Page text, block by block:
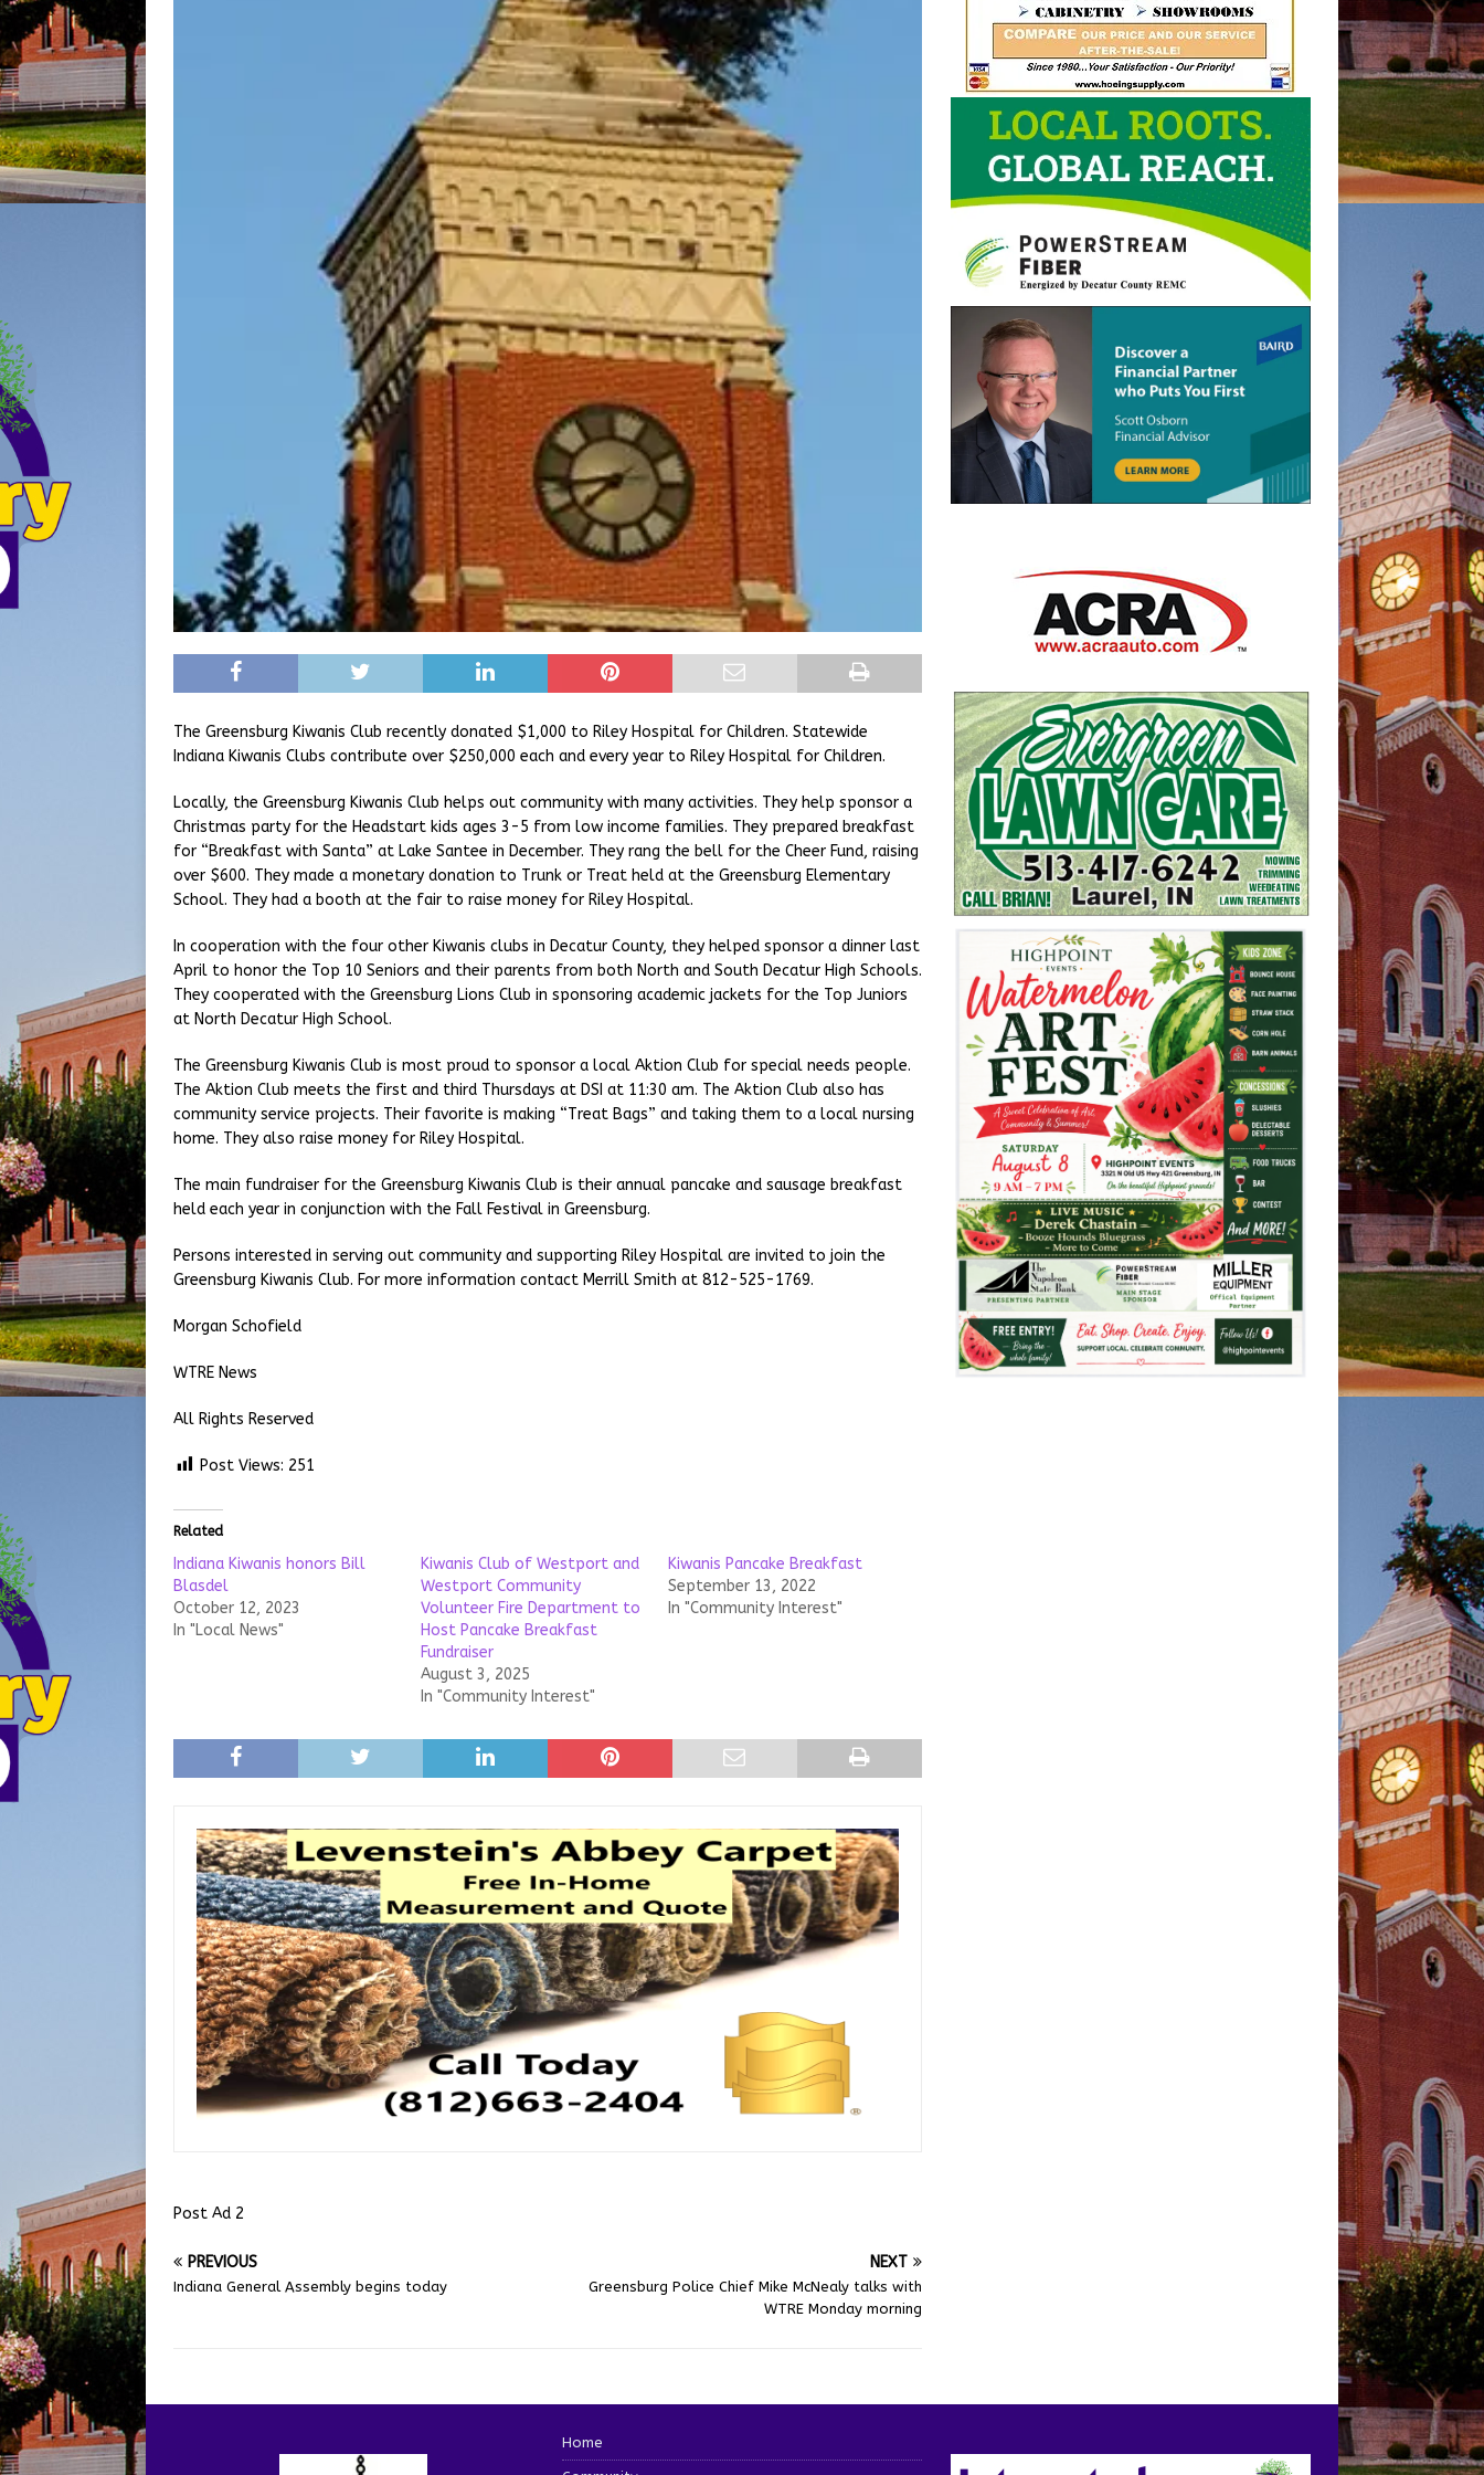
The Greensburg Kiwanis Club recently donated $1,000 to Riley Hospital for Children. Statewide
Indiana Kiwanis Clubs contribute over $250,000 each and every year to Riley Hospital for Children.
Locally, the Greensburg Kiwanis Club helps out community with many activities. They help sponsor a
Christmas party for the Headstart kids ages 3-5 from low income families. They prepared breakfast
for “Breakfast with Santa” at Lake Santee in December. They rang the bell for the Cheer Fund, raising
over $600. They made a monetary donation to Trunk or Treat held at the Greensburg Elementary
School. They had a booth at the fair to raise money for Riley Hospital.
In cooperation with the four other Kiwanis clubs in Decatur County, they helped sponsor a dinner last
April to honor the Top 10 Seniors and their parents from both North and South Decatur High Schools.
They cooperated with the Greensburg Lions Club in sponsoring academic jackets for the Top Juniors
at North Decatur High School.
The Greensburg Kiwanis Club is most proud to sponsor a local Aktion Club for special needs people.
The Aktion Club meets the first and third Thursdays at DSI at 11:30 am. The Aktion Club also has
community service projects. Their favorite is making “Treat Bags” and taking them to a local nursing
home. They also raise money for Riley Hospital.
The main fundraiser for the Greensburg Kiwanis Club is their annual pancake and sausage breakfast
held each year in conjunction with the Fall Festival in Greensburg.
Persons interested in serving out community and supporting Riley Hospital are invited to join the
Greensburg Kiwanis Club. For more information contact Merrill Smith at 812-525-1769.
Morgan Schofield
WTRE News
All Rights Reserved
Post Views: 251
Related
Indiana Kiwanis honors Bill
Blasdel
October 12, 2023
In "Local News"
Kiwanis Club of Westport and
Westport Community
Volunteer Fire Department to
Host Pancake Breakfast
Fundraiser
August 3, 2025
In "Community Interest"
Kiwanis Pancake Breakfast
September 13, 2022
In "Community Interest"
Post Ad 2
PREVIOUS
Indiana General Assembly begins today
NEXT
Greensburg Police Chief Mike McNealy talks with
WTRE Monday morning
Home